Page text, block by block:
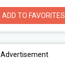
ADD TO FAVORITES
Advertisement